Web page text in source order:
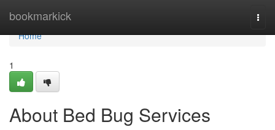
bookmarkick
Home
Home
1
About Bed Bug Services